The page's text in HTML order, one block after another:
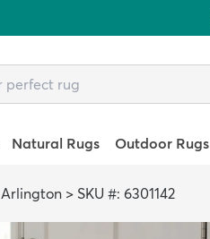
Natural Rugs Outdoor Rugs
Arlington > SKU #: 6301142